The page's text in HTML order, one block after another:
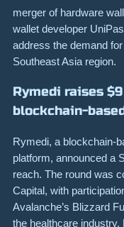
merger of hardware
wallet developer
address the demand
Southeast Asia region.
Rymedi raises
blockchain-
Rymedi, a blockchain-
platform, announced a
reach. The round was
Capital, with
Avalanche’s Blizzard
the healthcare